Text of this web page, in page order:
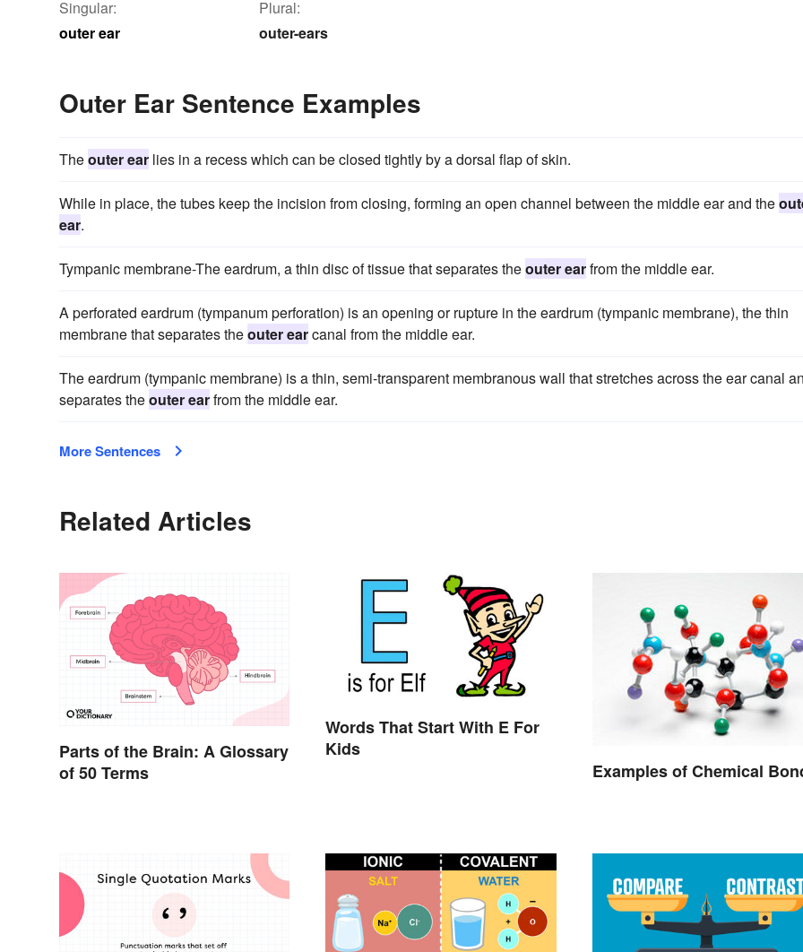
Singular:
outer ear
Plural:
outer-ears
Outer Ear Sentence Examples
Theouter ear lies in a recess which can be closed tightly by a dorsal flap of skin.
While in place, the tubes keep the incision from closing, forming an open channel between the middle ear and the
ear.
Tympanic membrane-The eardrum, a thin disc of tissue that separates theouter earfrom the middle ear.
A perforated eardrum (tympanum perforation) is an opening or rupture in the eardrum (tympanic membrane), the thin
membrane that separates theouter earcanal from the middle ear.
The eardrum (tympanic membrane) is a thin, semi-transparent membranous wall that stretches across the ear canal
separates theouter earfrom the middle ear.
More Sentences
Related Articles
Parts of the Brain: A Glossary
of 50 Terms
Words That Start With E For
Kids
Examples of Chemical